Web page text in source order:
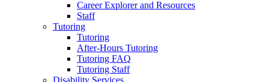
Career Explorer and Resources
Staff
Tutoring
Tutoring
After-Hours Tutoring
Tutoring FAQ
Tutoring Staff
Disability Services